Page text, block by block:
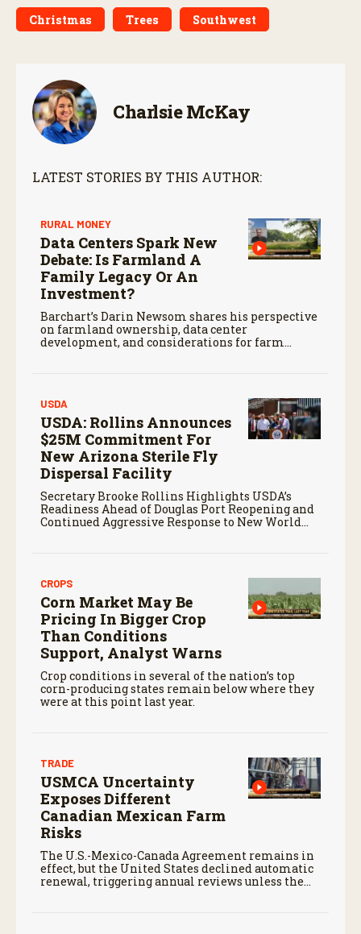
Christmas Trees Southwest
Charlsie McKay
LATEST STORIES BY THIS AUTHOR:
RURAL MONEY
Data Centers Spark New
Debate: Is Farmland A
Family Legacy Or An
Investment?
Barchart’s Darin Newsom shares his perspective
on farmland ownership, data center
development, and considerations for farm
USDA
USDA: Rollins Announces
$25M Commitment For
New Arizona Sterile Fly
Dispersal Facility
Secretary Brooke Rollins Highlights USDA’s
Readiness Ahead of Douglas Port Reopening and
Continued Aggressive Response to New World
CROPS
Corn Market May Be
Pricing In Bigger Crop
Than Conditions
Support, Analyst Warns
Crop conditions in several of the nation’s top
corn-producing states remain below where they
were at this point last year.
TRADE
USMCA Uncertainty
Exposes Different
Canadian Mexican Farm
Risks
The U.S.-Mexico-Canada Agreement remains in
effect, but the United States declined automatic
renewal, triggering annual reviews unless the